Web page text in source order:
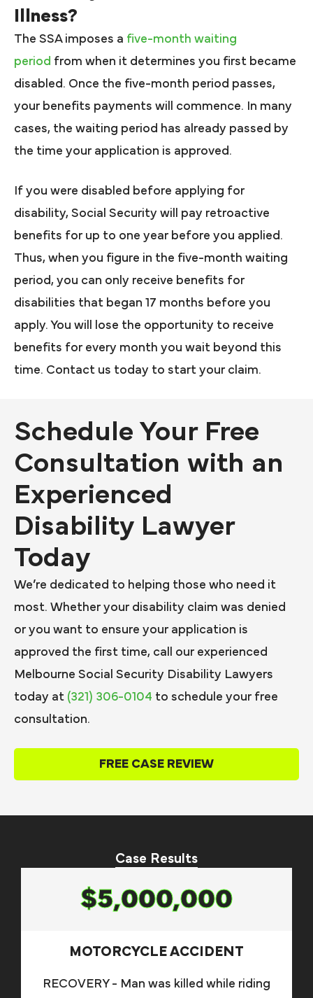
Illness?
The SSA imposes a five-month waiting
period from when it determines you first became
disabled. Once the five-month period passes,
your benefits payments will commence. In many
cases, the waiting period has already passed by
the time your application is approved.
If you were disabled before applying for
disability, Social Security will pay retroactive
benefits for up to one year before you applied.
Thus, when you figure in the five-month waiting
period, you can only receive benefits for
disabilities that began 17 months before you
apply. You will lose the opportunity to receive
benefits for every month you wait beyond this
time. Contact us today to start your claim.
Schedule Your Free
Consultation with an
Experienced
Disability Lawyer
Today
We’re dedicated to helping those who need it
most. Whether your disability claim was denied
or you want to ensure your application is
approved the first time, call our experienced
Melbourne Social Security Disability Lawyers
today at (321) 306-0104 to schedule your free
consultation.
FREE CASE REVIEW
Case Results
$5,000,000
MOTORCYCLE ACCIDENT
RECOVERY - Man was killed while riding